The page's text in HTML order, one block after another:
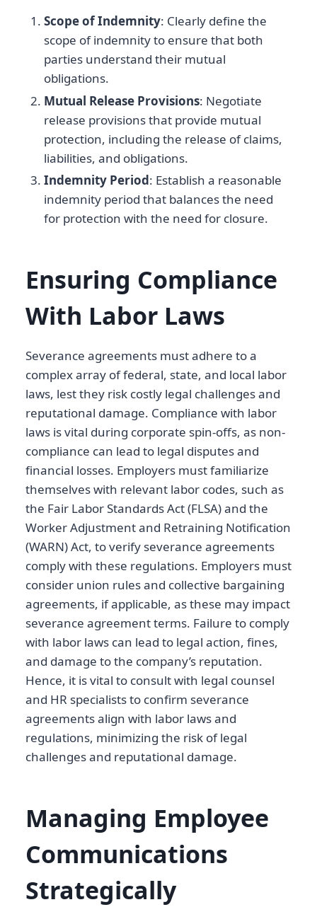
Scope of Indemnity: Clearly define the
scope of indemnity to ensure that both
parties understand their mutual
obligations.
Mutual Release Provisions: Negotiate
release provisions that provide mutual
protection, including the release of claims,
liabilities, and obligations.
Indemnity Period: Establish a reasonable
indemnity period that balances the need
for protection with the need for closure.
Ensuring Compliance
With Labor Laws
Severance agreements must adhere to a
complex array of federal, state, and local labor
laws, lest they risk costly legal challenges and
reputational damage. Compliance with labor
laws is vital during corporate spin-offs, as non-
compliance can lead to legal disputes and
financial losses. Employers must familiarize
themselves with relevant labor codes, such as
the Fair Labor Standards Act (FLSA) and the
Worker Adjustment and Retraining Notification
(WARN) Act, to verify severance agreements
comply with these regulations. Employers must
consider union rules and collective bargaining
agreements, if applicable, as these may impact
severance agreement terms. Failure to comply
with labor laws can lead to legal action, fines,
and damage to the company’s reputation.
Hence, it is vital to consult with legal counsel
and HR specialists to confirm severance
agreements align with labor laws and
regulations, minimizing the risk of legal
challenges and reputational damage.
Managing Employee
Communications
Strategically